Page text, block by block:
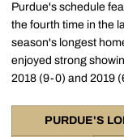
Purdue's schedule
the fourth time in the
season's longest
enjoyed strong
2018 (9-0) and 2019
PURDUE'S